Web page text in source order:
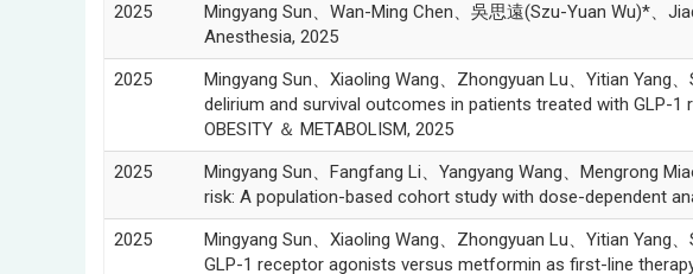
2025
Mingyang Sun、Wan-Ming Chen、吳思遠(Szu-Yuan Wu)*、
Anesthesia, 2025
2025
Mingyang Sun、Xiaoling Wang、Zhongyuan Lu、Yitian Yang
delirium and survival outcomes in patients treated with GLP-
OBESITY ＆ METABOLISM, 2025
2025
Mingyang Sun、Fangfang Li、Yangyang Wang、Mengrong
risk: A population-based cohort study with dose-dependent
2025
Mingyang Sun、Xiaoling Wang、Zhongyuan Lu、Yitian Yang
GLP-1 receptor agonists versus metformin as first-line